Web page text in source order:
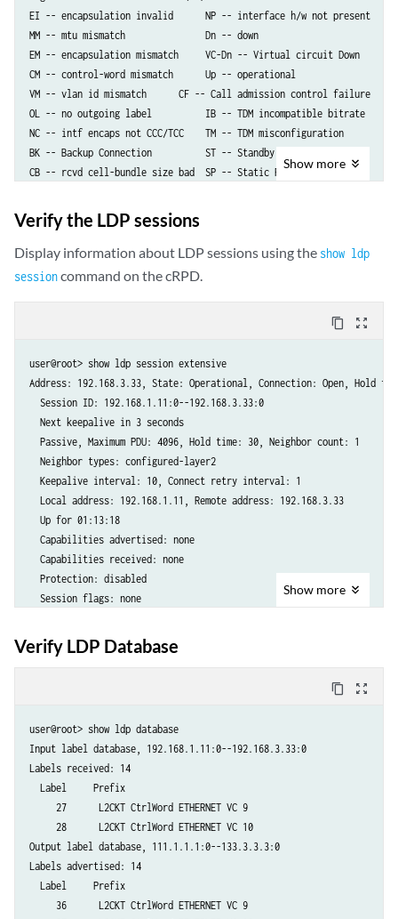
  containers:
... <trimmed>
EI -- encapsulation invalid      NP -- interface h/w not present
MM -- mtu mismatch               Dn -- down
EM -- encapsulation mismatch     VC-Dn -- Virtual circuit Down
CM -- control-word mismatch      Up -- operational
VM -- vlan id mismatch	    CF -- Call admission control failure
OL -- no outgoing label          IB -- TDM incompatible bitrate
NC -- intf encaps not CCC/TCC    TM -- TDM misconfiguration
BK -- Backup Connection          ST -- Standby Connection
CB -- rcvd cell-bundle size bad  SP -- Static Pseudowire
RD -- remote site signaled down  HS -- Hot-standby Connection
XX -- unknown
Legend for interface status
enp13s0f0.102(vc 102)     rmt   Up     Mar 12 15:45:20 2025
      Remote PE: 192.168.3.33, Negotiated control-word: Yes (Null)
      Incoming label: 17, Outgoing label: 16
      Negotiated PW status TLV: No
      Local interface: enp13s0f0.102, Status: Up, Encapsulation: VLAN
      Flow Label Transmit: No, Flow Label Receive: No
enp13s0f0.104(vc 104)     rmt   Up     Mar 12 15:45:24 2025
      Remote PE: 192.168.3.33, Negotiated control-word: Yes (Null)
      Incoming label: 18, Outgoing label: 17
      Negotiated PW status TLV: No
      Local interface: enp13s0f0.104, Status: Up, Encapsulation: VLAN
      Flow Label Transmit: No, Flow Label Receive: No
enp13s0f0.106(vc 106)     rmt   Up     Mar 12 15:45:24 2025
      Incoming label: 19, Outgoing label: 18
      Negotiated PW status TLV: No
      Local interface: enp13s0f0.106, Status: Up, Encapsulation: VLAN
Show more
Verify the LDP sessions
Display information about LDP sessions using the show ldp
sessioncommand on the cRPD.
content_copy zoom_out_map
user@root> show ldp session extensive
Address: 192.168.3.33, State: Operational, Connection: Open, Hold
  Session ID: 192.168.1.11:0--192.168.3.33:0
  Next keepalive in 3 seconds
  Passive, Maximum PDU: 4096, Hold time: 30, Neighbor count: 1
  Neighbor types: configured-layer2
  Keepalive interval: 10, Connect retry interval: 1
  Local address: 192.168.1.11, Remote address: 192.168.3.33
  Up for 01:13:18
  Capabilities advertised: none
  Capabilities received: none
  Protection: disabled
  Session flags: none
  Remote - Restart: disabled, Helper mode: enabled
  Local maximum neighbor reconnect time: 120000 msec
  Negotiated Label Advertisement mode: Downstream unsolicited
  MTU discovery: disabled
  Nonstop routing state: Not in sync
  Next-hop addresses received:
    192.168.3.33
  Queue depth: 0
Message type		   Total		     Last 5 seconds
		       Sent	 Received	   Sent	     Received
Initialization            1             1             0	            0
Keepalive               439           439             1	            1
Show more
Verify LDP Database
content_copy zoom_out_map
user@root> show ldp database
Input label database, 192.168.1.11:0--192.168.3.33:0
Labels received: 14
Label     Prefix
27      L2CKT CtrlWord ETHERNET VC 9
28      L2CKT CtrlWord ETHERNET VC 10
Output label database, 111.1.1.1:0--133.3.3.3:0
Labels advertised: 14
Label     Prefix
36      L2CKT CtrlWord ETHERNET VC 9